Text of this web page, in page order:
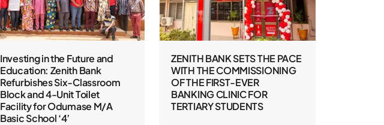
Investing in the Future and
Education: Zenith Bank
Refurbishes Six-Classroom
Block and 4-Unit Toilet
Facility for Odumase M/A
Basic School ‘4’
ZENITH BANK SETS THE PACE
WITH THE COMMISSIONING
OF THE FIRST-EVER
BANKING CLINIC FOR
TERTIARY STUDENTS